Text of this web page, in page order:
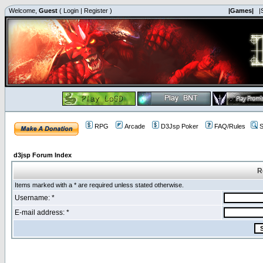
Welcome, Guest ( Login | Register ) |Games|
RPG Arcade D3Jsp Poker FAQ/Rules
d3jsp Forum Index
Items marked with a * are required unless stated otherwise.
Username: *
E-mail address: *